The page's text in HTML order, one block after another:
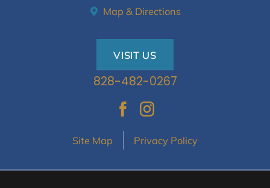
Map & Directions
VISIT US
828-482-0267
Site Map Privacy Policy